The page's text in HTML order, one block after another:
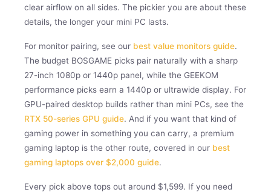
clear airflow on all sides. The pickier you are about these
details, the longer your mini PC lasts.
For monitor pairing, see our best value monitors guide.
The budget BOSGAME picks pair naturally with a sharp
27-inch 1080p or 1440p panel, while the GEEKOM
performance picks earn a 1440p or ultrawide display. For
GPU-paired desktop builds rather than mini PCs, see the
RTX 50-series GPU guide. And if you want that kind of
gaming power in something you can carry, a premium
gaming laptop is the other route, covered in our best
gaming laptops over $2,000 guide.
Every pick above tops out around $1,599. If you need